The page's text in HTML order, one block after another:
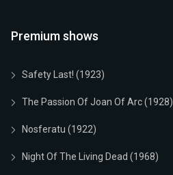
Premium shows
Safety Last! (1923)
The Passion Of Joan Of Arc (1928)
Nosferatu (1922)
Night Of The Living Dead (1968)